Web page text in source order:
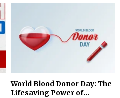
World Blood Donor Day: The
Lifesaving Power of...